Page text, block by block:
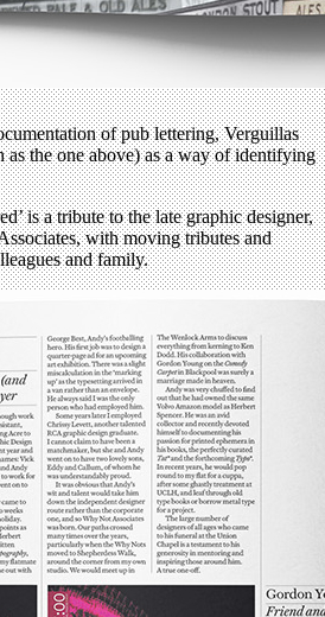
of pub lettering, Verguillas
as the one above) as a way of identifying
is a tribute to the late graphic designer,
with moving tributes and
and family.